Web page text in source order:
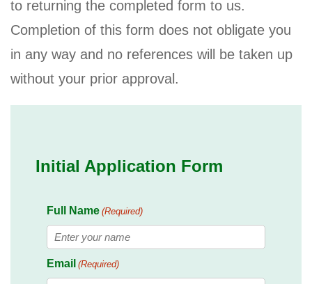
to returning the completed form to us.
Completion of this form does not obligate you
in any way and no references will be taken up
without your prior approval.
Initial Application Form
Full Name (Required)
First
Email (Required)